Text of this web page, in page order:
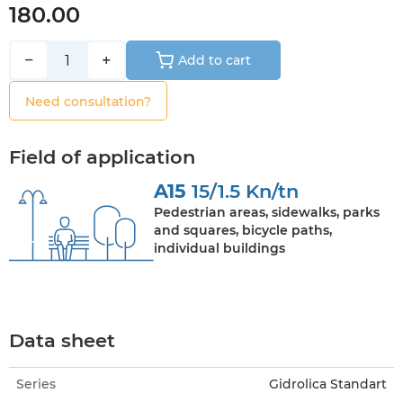
180.00
− + Add to cart
Need consultation?
Field of application
A15 15/1.5 Kn/tn
Pedestrian areas, sidewalks, parks
and squares, bicycle paths,
individual buildings
Data sheet
Series Gidrolica Standart